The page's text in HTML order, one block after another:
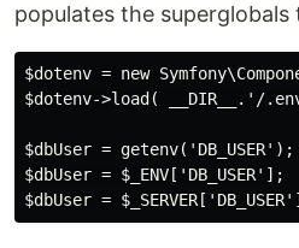
populates the superglobals
$dotenv = new
$dotenv->load( __DIR__.'/
$dbUser = getenv('DB_USER');
$dbUser = $_ENV['DB_USER'];